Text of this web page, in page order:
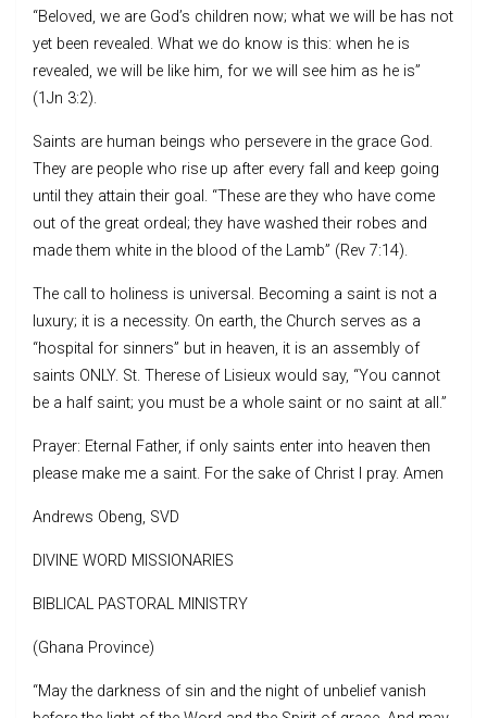
“Beloved, we are God’s children now; what we will be has not
yet been revealed. What we do know is this: when he is
revealed, we will be like him, for we will see him as he is”
(1Jn 3:2).
Saints are human beings who persevere in the grace God.
They are people who rise up after every fall and keep going
until they attain their goal. “These are they who have come
out of the great ordeal; they have washed their robes and
made them white in the blood of the Lamb” (Rev 7:14).
The call to holiness is universal. Becoming a saint is not a
luxury; it is a necessity. On earth, the Church serves as a
“hospital for sinners” but in heaven, it is an assembly of
saints ONLY. St. Therese of Lisieux would say, “You cannot
be a half saint; you must be a whole saint or no saint at all.”
Prayer: Eternal Father, if only saints enter into heaven then
please make me a saint. For the sake of Christ I pray. Amen
Andrews Obeng, SVD
DIVINE WORD MISSIONARIES
BIBLICAL PASTORAL MINISTRY
(Ghana Province)
“May the darkness of sin and the night of unbelief vanish